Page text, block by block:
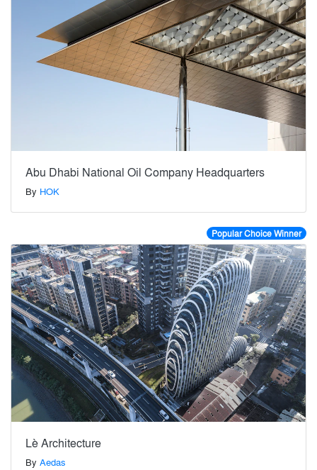
Abu Dhabi National Oil Company Headquarters
By HOK
Popular Choice Winner
Lè Architecture
By Aedas